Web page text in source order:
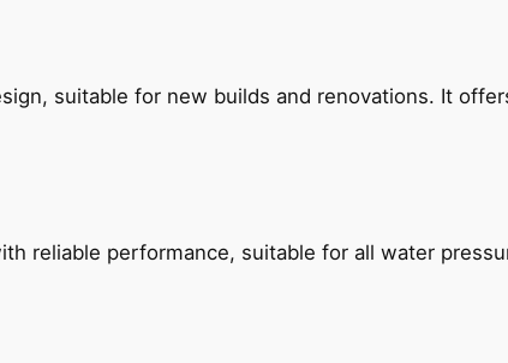
suitable for new builds and renovations. It
reliable performance, suitable for all water